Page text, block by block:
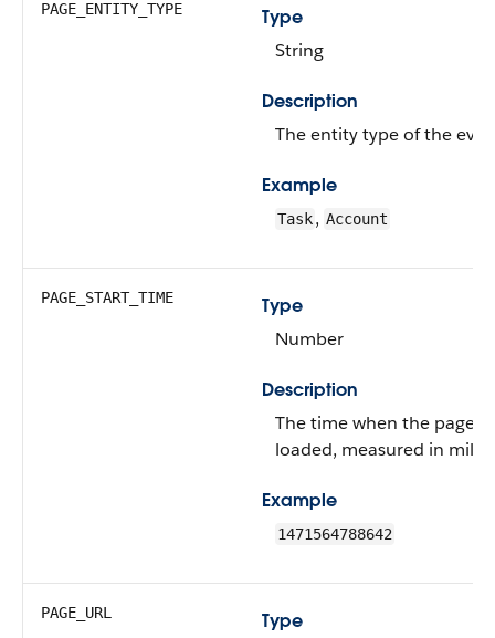
PAGE_ENTITY_TYPE
Type
String
Description
The entity type of the
Example
Task, Account
PAGE_START_TIME
Type
Number
Description
The time when the page
loaded, measured in
Example
1471564788642
PAGE_URL
Type